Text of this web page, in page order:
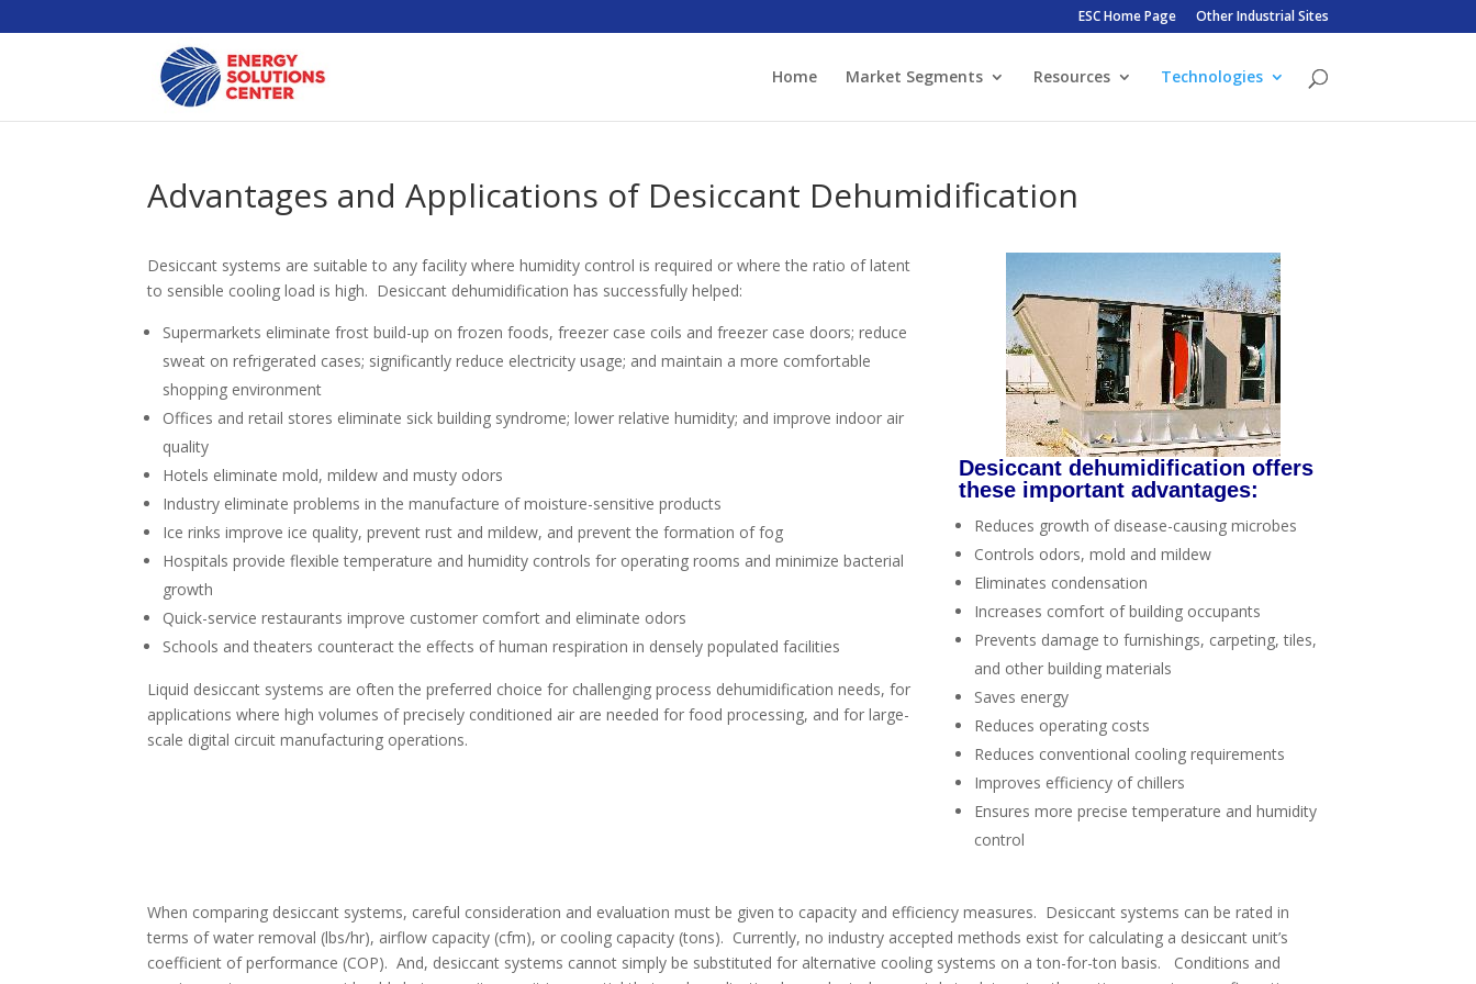
ESC Home Page Other Industrial Sites
Home Market Segments Resources Technologies
Advantages and Applications of Desiccant Dehumidification
Desiccant systems are suitable to any facility where humidity control is required or where the ratio of latent
to sensible cooling load is high. Desiccant dehumidification has successfully helped:
Supermarkets eliminate frost build-up on frozen foods, freezer case coils and freezer case doors; reduce
sweat on refrigerated cases; significantly reduce electricity usage; and maintain a more comfortable
shopping environment
Offices and retail stores eliminate sick building syndrome; lower relative humidity; and improve indoor air
quality
Hotels eliminate mold, mildew and musty odors
Industry eliminate problems in the manufacture of moisture-sensitive products
Ice rinks improve ice quality, prevent rust and mildew, and prevent the formation of fog
Hospitals provide flexible temperature and humidity controls for operating rooms and minimize bacterial
growth
Quick-service restaurants improve customer comfort and eliminate odors
Schools and theaters counteract the effects of human respiration in densely populated facilities
Liquid desiccant systems are often the preferred choice for challenging process dehumidification needs, for
applications where high volumes of precisely conditioned air are needed for food processing, and for large-
scale digital circuit manufacturing operations.
Desiccant dehumidification offers
these important advantages:
Reduces growth of disease-causing microbes
Controls odors, mold and mildew
Eliminates condensation
Increases comfort of building occupants
Prevents damage to furnishings, carpeting, tiles,
and other building materials
Saves energy
Reduces operating costs
Reduces conventional cooling requirements
Improves efficiency of chillers
Ensures more precise temperature and humidity
control
When comparing desiccant systems, careful consideration and evaluation must be given to capacity and efficiency measures. Desiccant systems can be rated in
terms of water removal (lbs/hr), airflow capacity (cfm), or cooling capacity (tons). Currently, no industry accepted methods exist for calculating a desiccant unit’s
coefficient of performance (COP). And, desiccant systems cannot simply be substituted for alternative cooling systems on a ton-for-ton basis. Conditions and